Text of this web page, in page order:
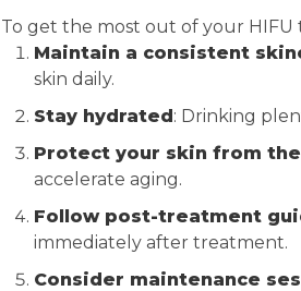
To get the most out of your
Maintain a consistent
skin daily.
Stay hydrated: Drinking
Protect your skin from the
accelerate aging.
Follow post-treatment
immediately after treatment.
Consider maintenance